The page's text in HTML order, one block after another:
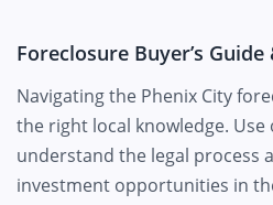
Foreclosure Buyer’s Guide
Navigating the Phenix City
the right local knowledge.
understand the legal process
investment opportunities in